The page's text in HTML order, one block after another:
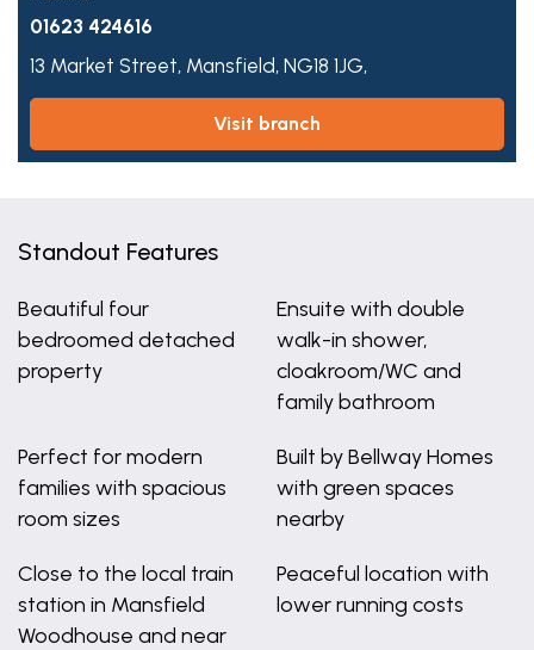
01623 424616
13 Market Street, Mansfield, NG18 1JG,
visit branch
Standout Features
Beautiful four
bedroomed detached
property
Ensuite with double
walk-in shower,
cloakroom/WC and
family bathroom
Perfect for modern
families with spacious
room sizes
Built by Bellway Homes
with green spaces
nearby
Close to the local train
station in Mansfield
Woodhouse and near
Peaceful location with
lower running costs